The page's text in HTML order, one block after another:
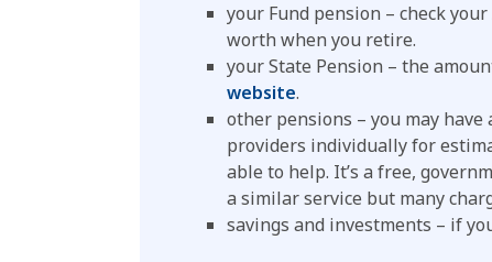
your Fund pension – check
worth when you retire.
your State Pension – the
website.
other pensions – you may
providers individually for
able to help. It’s a free,
a similar service but many
savings and investments – if